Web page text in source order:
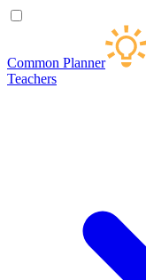
Common Planner
Teachers